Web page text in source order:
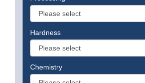
Hardness
Chemistry